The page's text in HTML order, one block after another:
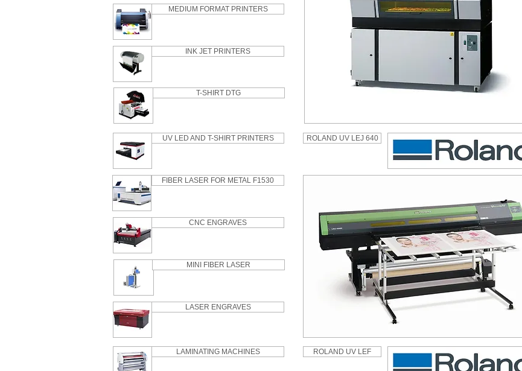
MEDIUM FORMAT PRINTERS
INK JET PRINTERS
T-SHIRT DTG
UV LED AND T-SHIRT PRINTERS
FIBER LASER FOR METAL F1530
CNC ENGRAVES
MINI FIBER LASER
LASER ENGRAVES
LAMINATING MACHINES
ROLAND UV LEJ 640
ROLAND UV LEF